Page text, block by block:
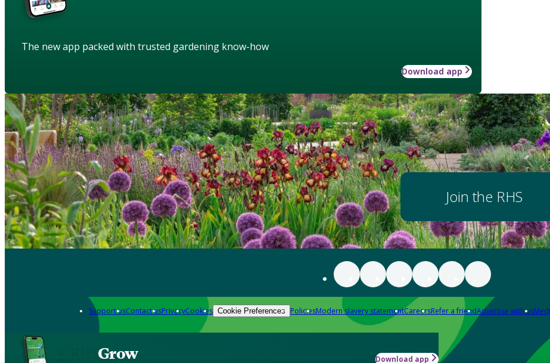
The new app packed with trusted gardening know-how
Download app
Join the RHS
Support usContact usPrivacyCookies Cookie Preferences PoliciesModern slavery statementCareersRefer a friendAdvertise with us
Grow Download app